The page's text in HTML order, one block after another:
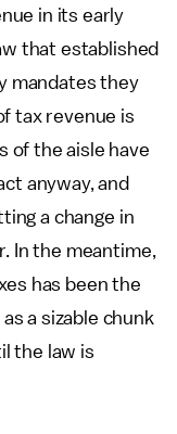
in its early
that established
mandates they
tax revenue is
of the aisle have
anyway, and
a change in
In the meantime,
has been the
a sizable chunk
the law is